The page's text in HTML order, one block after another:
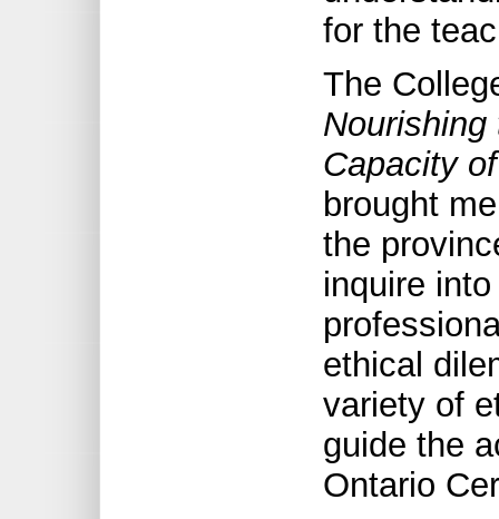
for the
The
Capacity
brought
the
inquire
ethical
variety of
guide the
Ontario